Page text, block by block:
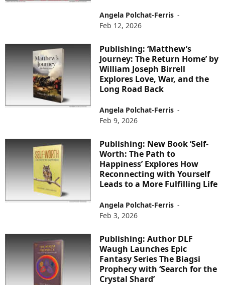
Angela Polchat-Ferris -
Feb 12, 2026
Publishing: ‘Matthew’s
Journey: The Return Home’ by
William Joseph Birrell
Explores Love, War, and the
Long Road Back
Angela Polchat-Ferris -
Feb 9, 2026
Publishing: New Book ‘Self-
Worth: The Path to
Happiness’ Explores How
Reconnecting with Yourself
Leads to a More Fulfilling Life
Angela Polchat-Ferris -
Feb 3, 2026
Publishing: Author DLF
Waugh Launches Epic
Fantasy Series The Biagsi
Prophecy with ‘Search for the
Crystal Shard’